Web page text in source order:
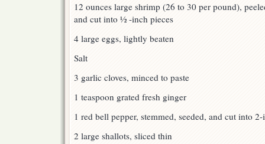
12 ounces large shrimp (26 to 30 per pound),
and cut into ½ -inch pieces
4 large eggs, lightly beaten
Salt
3 garlic cloves, minced to paste
1 teaspoon grated fresh ginger
1 red bell pepper, stemmed, seeded, and cut into
2 large shallots, sliced thin